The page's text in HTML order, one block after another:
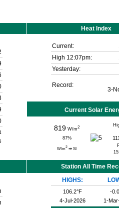
Heat Index
Current:
High 12:07pm:
Yesterday:
Record:
3-
Current Solar
819 W/m2
87%
W/m2 ⇒ SI
Station All Time
HIGHS:
106.2°F
4-Jul-2026
-
1-